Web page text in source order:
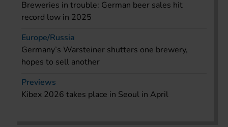
Breweries in trouble: German beer sales hit
record low in 2025
Europe/Russia
Germany’s Warsteiner shutters one brewery,
hopes to sell another
Previews
Kibex 2026 takes place in Seoul in April